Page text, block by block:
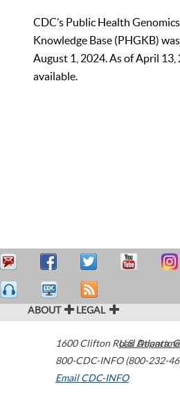
CDC’s Public Health
Knowledge Base (PHGKB)
August 1, 2024. As of April
available.
ABOUT LEGAL
1600 Clifton Road Atlanta,
800-CDC-INFO (800-232-
Email CDC-INFO
U.S.